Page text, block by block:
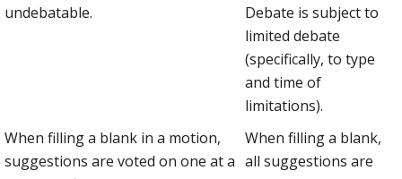
undebatable.
Debate is subject to
limited debate
(specifically, to type
and time of
limitations).
When filling a blank in a motion,
suggestions are voted on one at a
When filling a blank,
all suggestions are